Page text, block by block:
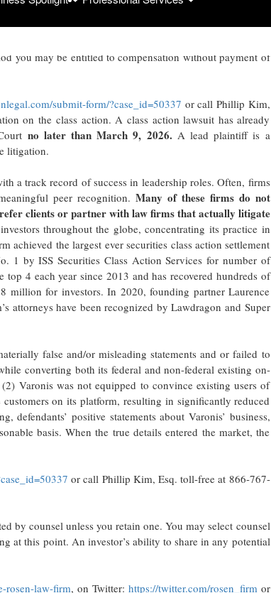
inclusive (the “Class Period”), of the important
you may be entitled to compensation without payment of
submit-form/?case_id=50337 or call Phillip Kim,
on the class action. A class action lawsuit has already
no later than March 9, 2026. A lead plaintiff is a
litigation.
a track record of success in leadership roles. Often, firms
peer recognition.Many of these firms do not
clients or partner with law firms that actually litigate
throughout the globe, concentrating its practice in
achieved the largest ever securities class action settlement
1 by ISS Securities Class Action Services for number of
4 each year since 2013 and has recovered hundreds of
million for investors. In 2020, founding partner Laurence
attorneys have been recognized by Lawdragon and Super
false and/or misleading statements and or failed to
converting both its federal and non-federal existing on-
Varonis was not equipped to convince existing users of
on its platform, resulting in significantly reduced
positive statements about Varonis’ business,
basis. When the true details entered the market, the
or call Phillip Kim, Esq. toll-free at 866-767-
by counsel unless you retain one. You may select counsel
at this point. An investor’s ability to share in any potential
rosen-law-firm, on Twitter: https://twitter.com/rosen_firmor